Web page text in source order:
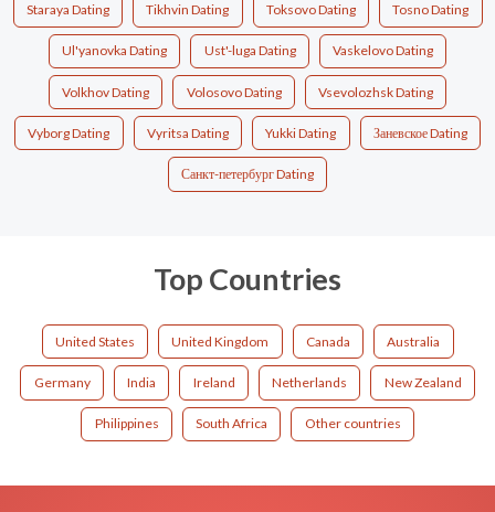
Staraya Dating Tikhvin Dating Toksovo Dating Tosno Dating
Ul'yanovka Dating Ust'-luga Dating Vaskelovo Dating
Volkhov Dating Volosovo Dating Vsevolozhsk Dating
Vyborg Dating Vyritsa Dating Yukki Dating Заневское Dating
Санкт-петербург Dating
Top Countries
United States United Kingdom Canada Australia
Germany India Ireland Netherlands New Zealand
Philippines South Africa Other countries